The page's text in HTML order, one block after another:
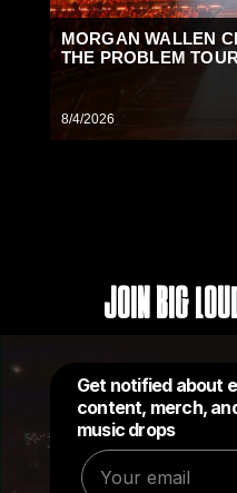
MORGAN WALLEN
THE PROBLEM
8/4/2026
Join Big